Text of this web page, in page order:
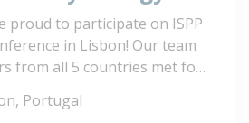
proud to participate on ISPP
in Lisbon! Our team
from all 5 countries met for
scientific meeting to listen to
presentations, share our
Portugal